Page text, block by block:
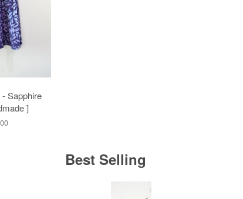
Sapphire
]
Best Selling